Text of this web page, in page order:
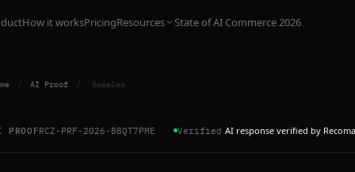
How it worksPricingResources State of AI Commerce 2026
/ AI Proof / Sweelee
PROOFRCZ-PRF-2026-B8QT7PME Verified AI response verified by